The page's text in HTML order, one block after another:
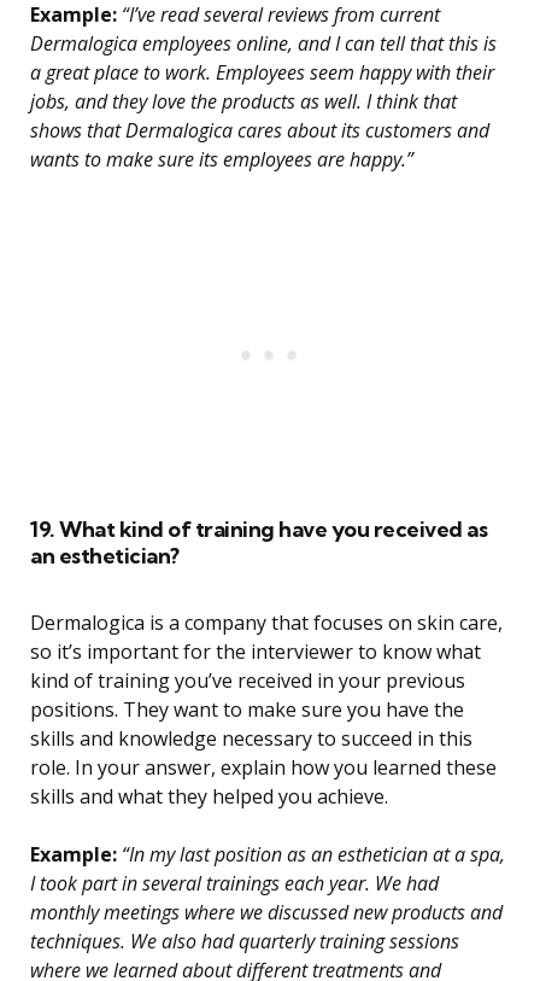
Example: “I’ve read several reviews from current
Dermalogica employees online, and I can tell that this is
a great place to work. Employees seem happy with their
jobs, and they love the products as well. I think that
shows that Dermalogica cares about its customers and
wants to make sure its employees are happy.”
19. What kind of training have you received as
an esthetician?
Dermalogica is a company that focuses on skin care,
so it’s important for the interviewer to know what
kind of training you’ve received in your previous
positions. They want to make sure you have the
skills and knowledge necessary to succeed in this
role. In your answer, explain how you learned these
skills and what they helped you achieve.
Example: “In my last position as an esthetician at a spa,
I took part in several trainings each year. We had
monthly meetings where we discussed new products and
techniques. We also had quarterly training sessions
where we learned about different treatments and